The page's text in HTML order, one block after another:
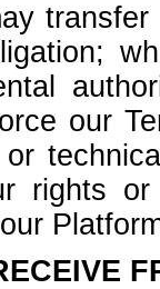
our
rights